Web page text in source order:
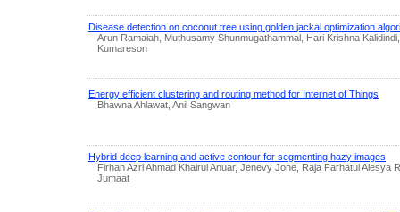
Disease detection on coconut tree using golden jackal optimization
Arun Ramaiah, Muthusamy Shunmugathammal, Hari Krishna
Kumareson
Energy efficient clustering and routing method for Internet of Things
Bhawna Ahlawat, Anil Sangwan
Hybrid deep learning and active contour for segmenting hazy images
Firhan Azri Ahmad Khairul Anuar, Jenevy Jone, Raja Farhatul Aiesya
Jumaat